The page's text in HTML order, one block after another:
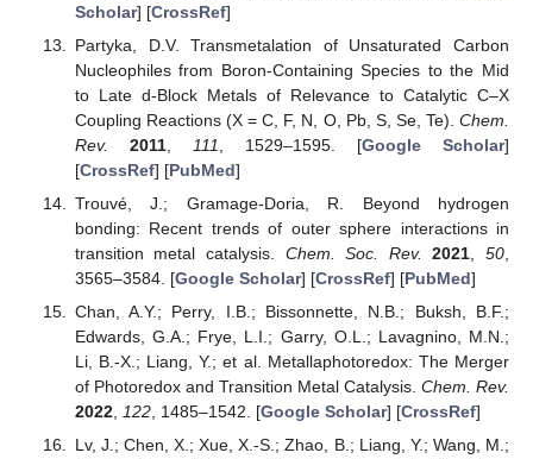
Scholar] [CrossRef]
Partyka, D.V. Transmetalation of Unsaturated Carbon
Nucleophiles from Boron-Containing Species to the Mid
to Late d-Block Metals of Relevance to Catalytic C–X
Coupling Reactions (X = C, F, N, O, Pb, S, Se, Te). Chem.
Rev.
2011, 111 , 1529–1595. [Google Scholar]
[CrossRef] [PubMed]
Trouvé, J.; Gramage-Doria, R. Beyond hydrogen
bonding: Recent trends of outer sphere interactions in
transition metal catalysis. Chem. Soc. Rev. 2021 ,50
3565–3584. [Google Scholar] [CrossRef] [PubMed]
Chan, A.Y.; Perry, I.B.; Bissonnette, N.B.; Buksh, B.F.;
Edwards, G.A.; Frye, L.I.; Garry, O.L.; Lavagnino, M.N.;
Li, B.-X.; Liang, Y.; et al. Metallaphotoredox: The Merger
of Photoredox and Transition Metal Catalysis. Chem. Rev.
2022, 122, 1485–1542. [Google Scholar] [CrossRef]
Lv, J.; Chen, X.; Xue, X.-S.; Zhao, B.; Liang, Y.; Wang, M.;